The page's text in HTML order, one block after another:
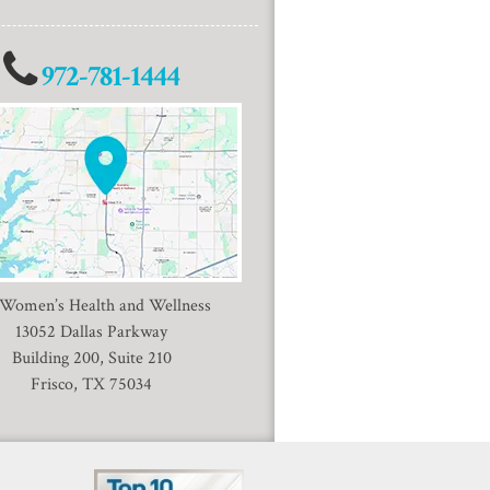
972-781-1444
Health and Wellness
13052 Dallas Parkway
Building 200, Suite 210
Frisco, TX 75034